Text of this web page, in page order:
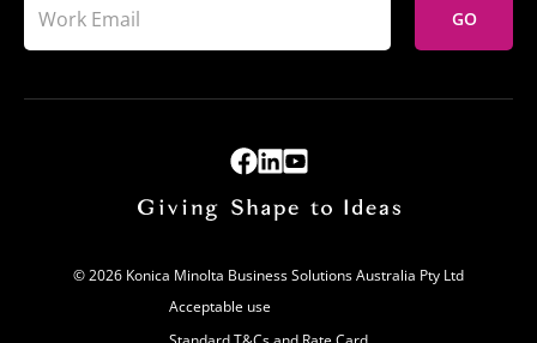
GO
© 2026 Konica Minolta Business Solutions Australia Pty Ltd
Acceptable use